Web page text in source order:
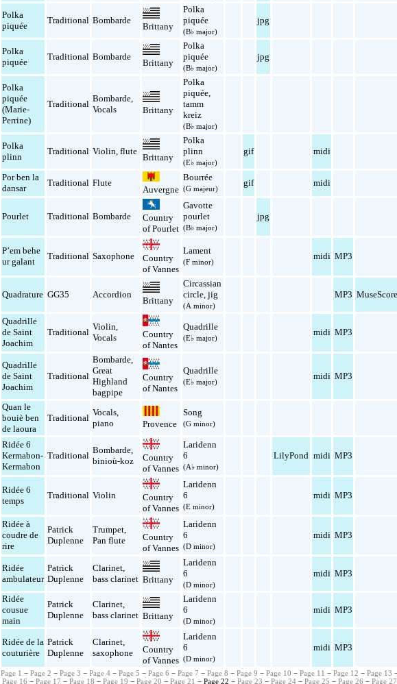
Polka
piquée
Traditional Bombarde
Brittany
Polka
piquée
(B♭ major)
jpg
Polka
piquée
Traditional Bombarde
Brittany
Polka
piquée
(B♭ major)
jpg
Polka
piquée
(Marie-
Perrine)
Traditional
Bombarde
Vocals
Brittany
Polka
piquée
tamm
kreiz
(B♭ major)
Polka
plinn
Traditional Violin ,flute
Brittany
Polka
plinn
(E♭ major)
gif midi
Por ben la
dansar
Traditional Flute
Auvergne
Bourrée
(G majeur)
gif midi
Pourlet Traditional Bombarde
Country
of Pourlet
Gavotte
pourlet
(B♭ major)
jpg
P’em behe
ur galant
Traditional Saxophone
Country
of Vannes
Lament
(F minor)
midi MP3
Quadrature GG35 Accordion
Brittany
Circassian
circle ,jig
(A minor)
MP3
Quadrille
de Saint
Joachim
Traditional
Violin
Vocals
Country
of Nantes
Quadrille
(E♭ major)
midi MP3
Quadrille
de Saint
Joachim
Traditional
Bombarde
Great
Highland
bagpipe
Country
of Nantes
Quadrille
(E♭ major)
midi MP3
Quan le
bouiè ben
de laoura
Traditional
Vocals
piano
Provence
Song
(G minor)
Ridée 6
Kermabon-
Kermabon
Traditional
Bombarde
binioù-koz
Country
of Vannes
Laridenn
6
(A♭ minor)
LilyPond midi MP3
Ridée 6
temps
Traditional Violin
Country
of Vannes
Laridenn
6
(E minor)
midi MP3
Ridée à
coudre de
rire
Patrick
Duplenne
Trumpet
Pan flute
Country
of Vannes
Laridenn
6
(D minor)
midi MP3
Ridée
ambulateur
Patrick
Duplenne
Clarinet
bass clarinet Brittany
Laridenn
6
(D minor)
midi MP3
Ridée
cousue
main
Patrick
Duplenne
Clarinet
bass clarinet Brittany
Laridenn
6
(D minor)
midi MP3
Ridée de la
couturière
Patrick
Duplenne
Clarinet
saxophone
Country
of Vannes
Laridenn
6
(D minor)
midi MP3
Page 1 −Page 2 −Page 3 −Page 4 −Page 5 −Page 6 −Page 7 −Page 8 −Page 9 −Page 10 −Page 11 −Page 12 −Page 13
Page 16 −Page 17 −Page 18 −Page 19 −Page 20 −Page 21 − Page 22 −Page 23 −Page 24 −Page 25 −Page 26 −Page 27